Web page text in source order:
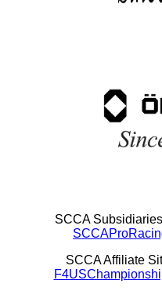
SCCA
SCCA Affiliate